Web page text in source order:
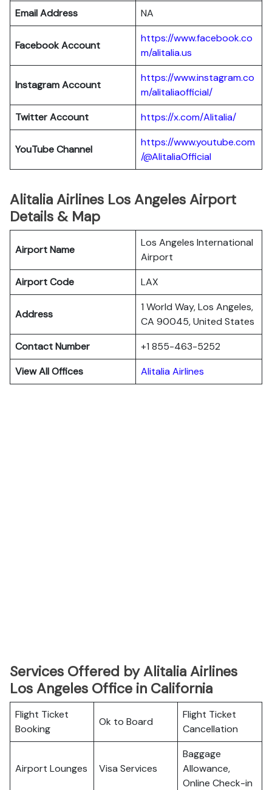
Email Address
NA
Facebook Account
https://www.facebook.co
m/alitalia.us
InstagramAccount
https://www.instagram.co
m/alitaliaofficial/
TwitterAccount https://x.com/Alitalia/
YouTubeChannel
https://www.youtube.com
/@AlitaliaOfficial
Alitalia Airlines Los Angeles Airport
Details & Map
Airport Name
Los Angeles International
Airport
Airport Code
LAX
Address
1 World Way, Los Angeles,
CA 90045, United States
Contact Number
+1 855-463-5252
View All Offices
Alitalia Airlines
Services Offered by Alitalia Airlines
Los Angeles Office in California
Flight Ticket
Booking
Ok to Board
Flight Ticket
Cancellation
Airport Lounges Visa Services
Baggage
Allowance,
Online Check-in